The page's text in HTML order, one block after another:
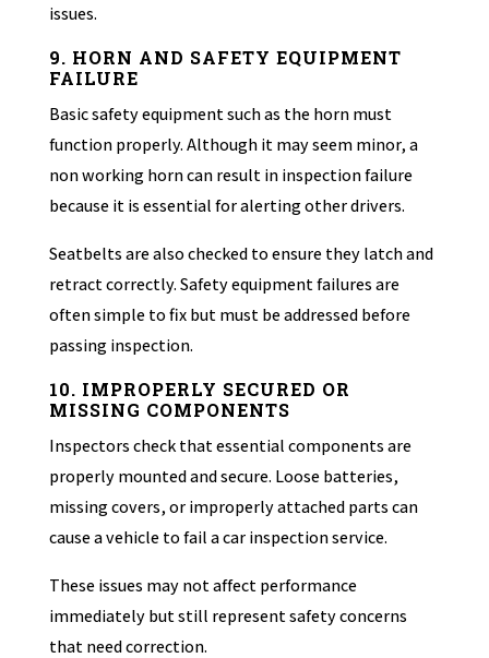
issues.
9. HORN AND SAFETY EQUIPMENT
FAILURE
Basic safety equipment such as the horn must
function properly. Although it may seem minor, a
non working horn can result in inspection failure
because it is essential for alerting other drivers.
Seatbelts are also checked to ensure they latch and
retract correctly. Safety equipment failures are
often simple to fix but must be addressed before
passing inspection.
10. IMPROPERLY SECURED OR
MISSING COMPONENTS
Inspectors check that essential components are
properly mounted and secure. Loose batteries,
missing covers, or improperly attached parts can
cause a vehicle to fail a car inspection service.
These issues may not affect performance
immediately but still represent safety concerns
that need correction.